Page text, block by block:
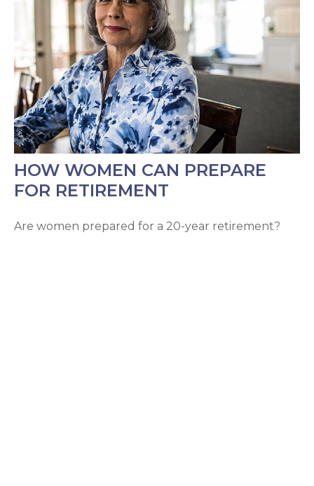
HOW WOMEN CAN PREPARE
FOR RETIREMENT
Are women prepared for a 20-year retirement?